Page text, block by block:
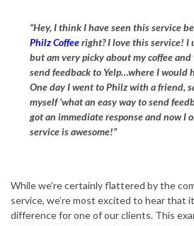
“Hey, I think I have seen this service
Philz Coffeeright? I love this service! I
but am very picky about my coffee
send feedback to Yelp…where I would
One day I went to Philz with a friend,
myself ‘what an easy way to send
got an immediate response and now I
service is awesome!”
While we’re certainly flattered by the
service, we’re most excited to hear that
difference for one of our clients. This